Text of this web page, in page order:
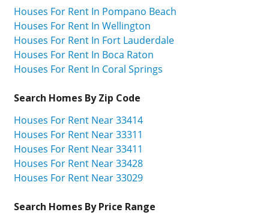
Houses For Rent In Pompano Beach
Houses For Rent In Wellington
Houses For Rent In Fort Lauderdale
Houses For Rent In Boca Raton
Houses For Rent In Coral Springs
Search Homes By Zip Code
Houses For Rent Near 33414
Houses For Rent Near 33311
Houses For Rent Near 33411
Houses For Rent Near 33428
Houses For Rent Near 33029
Search Homes By Price Range